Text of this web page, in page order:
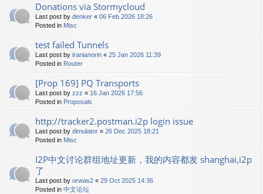
Donations via Stormycloud
Last post by denker « 06 Feb 2026 18:26
Posted in Misc
test failed Tunnels
Last post by iranianorin « 25 Jan 2026 11:39
Posted in Router
[Prop 169] PQ Transports
Last post by zzz « 16 Jan 2026 17:56
Posted in Proposals
http://tracker2.postman.i2p login issue
Last post by dimulator « 26 Dec 2025 18:21
Posted in Misc
I2P中文讨论群组地址更新，我的内容都发 shanghai,i2p
了
Last post by orwas2 « 29 Oct 2025 14:36
Posted in 中文论坛